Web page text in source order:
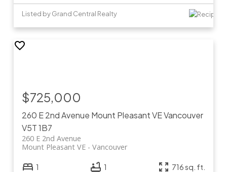
Listed by Grand Central Realty
260 E 2nd Avenue Mount Pleasant VEVancouver
V5T 1B7
260 E 2nd Avenue
Vancouver
Mount Pleasant VE
$725,000
1 1 716 sq. ft.